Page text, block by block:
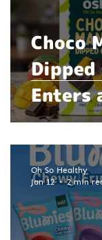
Choco
Enters
with a
Oh So Healthy
Jan 12
2 min